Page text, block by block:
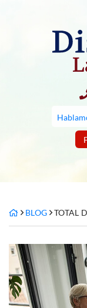
BLOG TOTAL